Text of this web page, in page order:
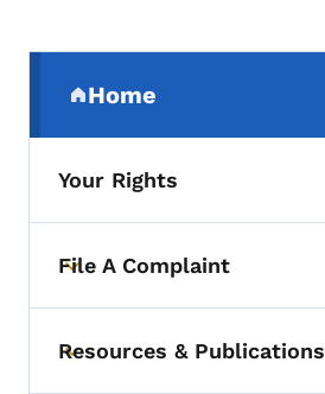
Home
(parent section)
Your Rights
Toggle submenu
File A Complaint
Toggle submenu
Resources & Publications